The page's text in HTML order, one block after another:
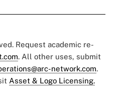
Request academic re-
. All other uses, submit
network.com.
Asset & Logo Licensing.